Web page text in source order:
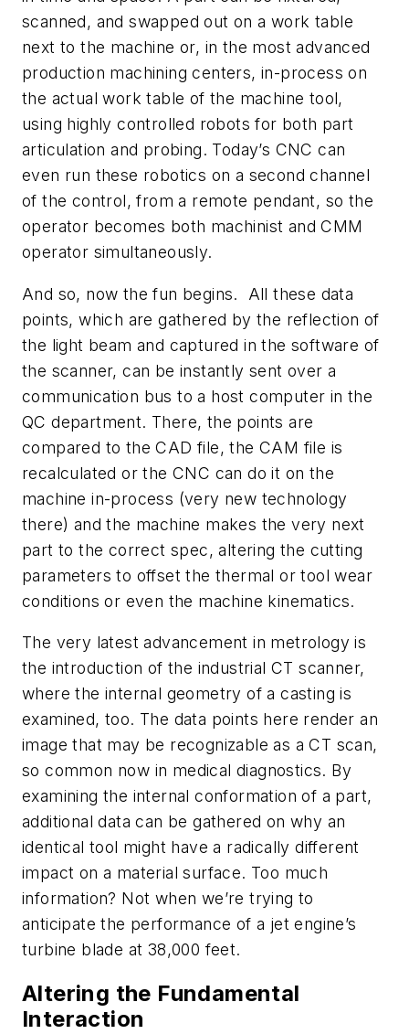
scanned, and swapped out on a work table
next to the machine or, in the most advanced
production machining centers, in-process on
the actual work table of the machine tool,
using highly controlled robots for both part
articulation and probing. Today’s CNC can
even run these robotics on a second channel
of the control, from a remote pendant, so the
operator becomes both machinist and CMM
operator simultaneously.
And so, now the fun begins. All these data
points, which are gathered by the reflection of
the light beam and captured in the software of
the scanner, can be instantly sent over a
communication bus to a host computer in the
QC department. There, the points are
compared to the CAD file, the CAM file is
recalculated or the CNC can do it on the
machine in-process (very new technology
there) and the machine makes the very next
part to the correct spec, altering the cutting
parameters to offset the thermal or tool wear
conditions or even the machine kinematics.
The very latest advancement in metrology is
the introduction of the industrial CT scanner,
where the internal geometry of a casting is
examined, too. The data points here render an
image that may be recognizable as a CT scan,
so common now in medical diagnostics. By
examining the internal conformation of a part,
additional data can be gathered on why an
identical tool might have a radically different
impact on a material surface. Too much
information? Not when we’re trying to
anticipate the performance of a jet engine’s
turbine blade at 38,000 feet.
Altering the Fundamental
Interaction